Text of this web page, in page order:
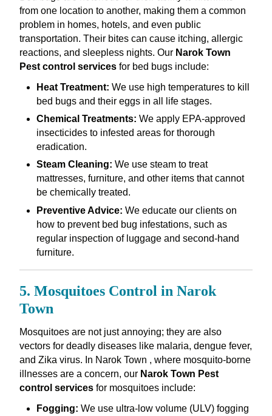
from one location to another, making them a common
problem in homes, hotels, and even public
transportation. Their bites can cause itching, allergic
reactions, and sleepless nights. Our Narok Town
Pest control servicesfor bed bugs include:
Heat Treatment: We use high temperatures to kill
bed bugs and their eggs in all life stages.
Chemical Treatments: We apply EPA-approved
insecticides to infested areas for thorough
eradication.
Steam Cleaning: We use steam to treat
mattresses, furniture, and other items that cannot
be chemically treated.
Preventive Advice: We educate our clients on
how to prevent bed bug infestations, such as
regular inspection of luggage and second-hand
furniture.
5. Mosquitoes Control in Narok
Town
Mosquitoes are not just annoying; they are also
vectors for deadly diseases like malaria, dengue fever,
and Zika virus. In Narok Town , where mosquito-borne
illnesses are a concern, our Narok Town Pest
control servicesfor mosquitoes include:
Fogging: We use ultra-low volume (ULV) fogging